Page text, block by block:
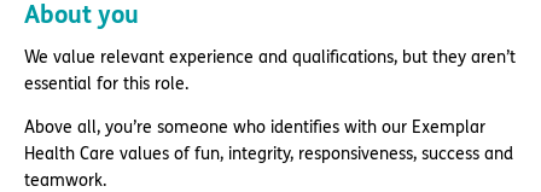
About you
We value relevant experience and qualifications, but they aren’t
essential for this role.
Above all, you’re someone who identifies with our Exemplar
Health Care values of fun, integrity, responsiveness, success and
teamwork.